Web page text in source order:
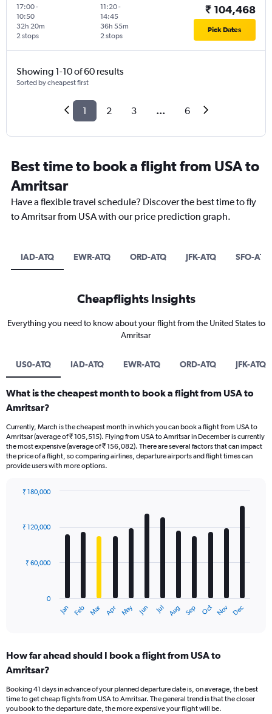
17:00-
10:50
2 stops
32h 20m
11:20-
14:45
2 stops
36h 55m
₹ 104,468
Pick Dates
Showing 1-10 of 60 results
Sorted by cheapest first
1 2 3 ... 6
Best time to book a flight from USA to
Amritsar
Have a flexible travel schedule? Discover the best time to fly
to Amritsar from USA with our price prediction graph.
IAD-ATQ EWR-ATQ ORD-ATQ JFK-ATQ SFO-ATQ
Cheapflights Insights
Everything you need to know about your flight from the United States to
Amritsar
US0-ATQ IAD-ATQ EWR-ATQ ORD-ATQ JFK-ATQ
What is the cheapest month to book a flight from USA to
Amritsar?
Currently, March is the cheapest month in which you can book a flight from USA to
Amritsar (average of ₹ 105,515). Flying from USA to Amritsar in December is currently
the most expensive (average of ₹ 156,082). There are several factors that can impact
the price of a flight, so comparing airlines, departure airports and flight times can
provide users with more options.
with
12
The
Range:
12
The
chart
Jan Feb Mar Apr May Jun Jul Aug Sep Oct Nov Dec
0
₹ 60,000
₹ 120,000
₹ 180,000
How far ahead should I book a flight from USA to
Amritsar?
Booking 41 days in advance of your planned departure date is, on average, the best
time to get cheap flights from USA to Amritsar. The general trend is that the closer
you book to the departure date, the more expensive your flight will be.